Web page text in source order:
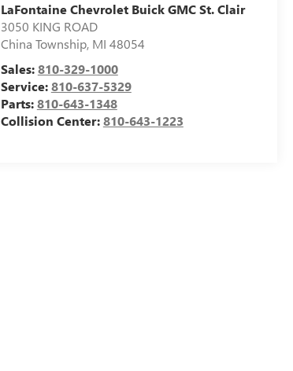
LaFontaine Chevrolet Buick GMC St. Clair
3050 KING ROAD
China Township, MI 48054
Sales:810-329-1000
Service:810-637-5329
Parts:810-643-1348
Collision Center:810-643-1223